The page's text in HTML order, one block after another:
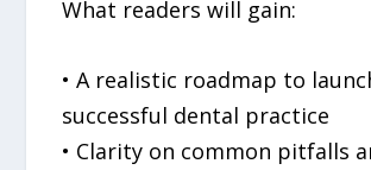
What readers will gain:
• A realistic roadmap to
successful dental practice
• Clarity on common pitfalls